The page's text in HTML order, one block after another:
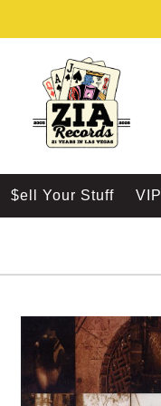
$ell Your Stuff VIP